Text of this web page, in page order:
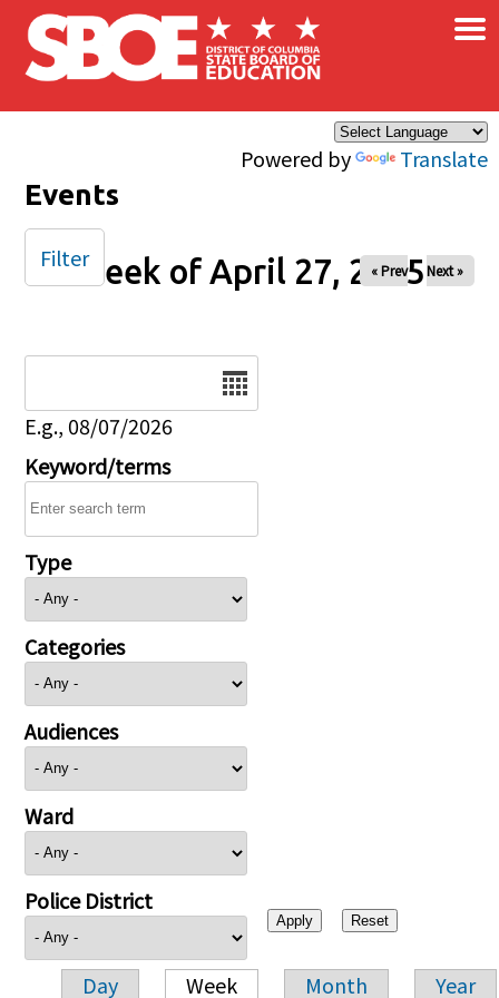
Skip to main content
Powered by Translate
×
Events
Week of April 27, 2025
« Prev Next »
E.g., 08/07/2026
Keyword/terms
Type
Categories
Audiences
Ward
Police District
Day Week Month Year
Filter